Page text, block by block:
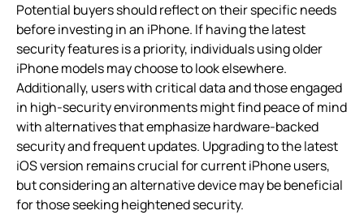
Potential buyers should reflect on their specific needs
before investing in an iPhone. If having the latest
security features is a priority, individuals using older
iPhone models may choose to look elsewhere.
Additionally, users with critical data and those engaged
in high-security environments might find peace of mind
with alternatives that emphasize hardware-backed
security and frequent updates. Upgrading to the latest
iOS version remains crucial for current iPhone users,
but considering an alternative device may be beneficial
for those seeking heightened security.